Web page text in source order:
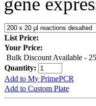
List Price:
Your Price:
Bulk Discount Available -
Quantity:
Add to My PrimePCR
Add to Custom Plate